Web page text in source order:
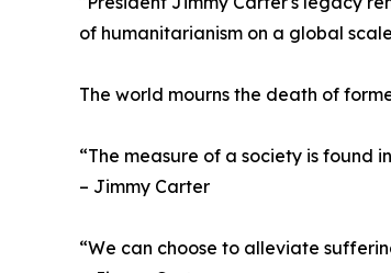
of humanitarianism on a global
The world mourns the death of
“The measure of a society is found
– Jimmy Carter
“We can choose to alleviate